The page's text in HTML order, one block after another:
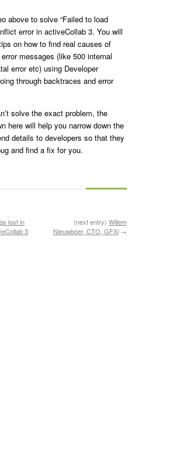
above to solve “Failed to load
error in activeCollab 3. You will
on how to find real causes of
messages (like 500 internal
error etc) using Developer
through backtraces and error
solve the exact problem, the
here will help you narrow down the
details to developers so that they
and find a fix for you.
lost in
3
(next entry) Willem
Nieuwboer, CTO, GFXi →